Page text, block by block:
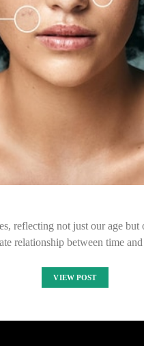
reflecting not just our age but
relationship between time
VIEW POST